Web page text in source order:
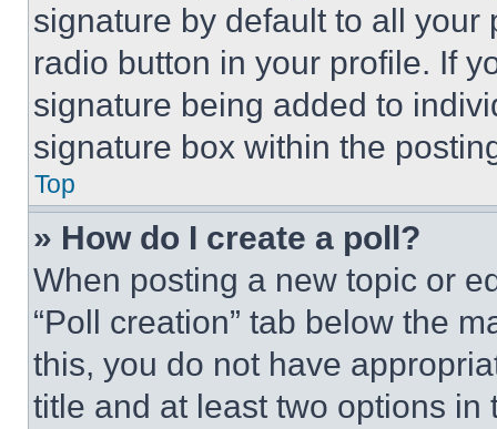
signature by default to all
radio button in your profile. If
signature being added to
signature box within the
Top
» How do I create a poll?
When posting a new topic or
“Poll creation” tab below the
this, you do not have
title and at least two options